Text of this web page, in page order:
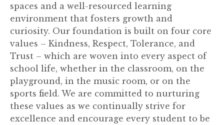
spaces and a well-resourced learning
environment that fosters growth and
curiosity. Our foundation is built on four core
values – Kindness, Respect, Tolerance, and
Trust – which are woven into every aspect of
school life, whether in the classroom, on the
playground, in the music room, or on the
sports field. We are committed to nurturing
these values as we continually strive for
excellence and encourage every student to be